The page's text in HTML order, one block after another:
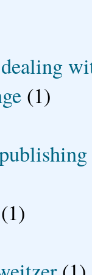
(1)
(1)